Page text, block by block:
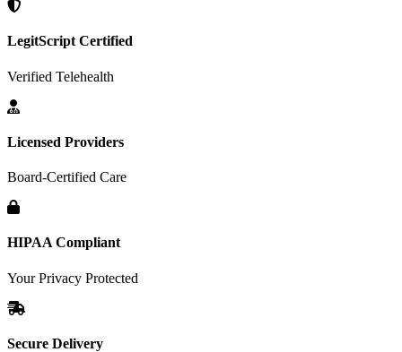
LegitScript Certified
Verified Telehealth
Licensed Providers
Board-Certified Care
HIPAA Compliant
Your Privacy Protected
Secure Delivery